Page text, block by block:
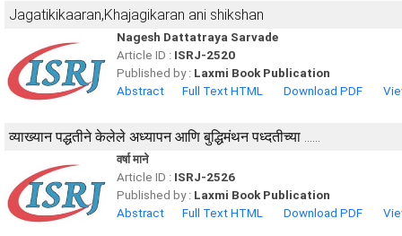
Jagatikikaaran,Khajagikaran ani shikshan
Nagesh Dattatraya Sarvade
Article ID : ISRJ-2520
Published by : Laxmi Book Publication
Abstract
Full Text HTML Download PDF
व्याख्यान पद्धतीने केलेले अध्यापन आणि बुद्धिमंथन पध्दतीच्या ......
वर्षा माने
Article ID : ISRJ-2526
Published by : Laxmi Book Publication
Abstract
Full Text HTML Download PDF